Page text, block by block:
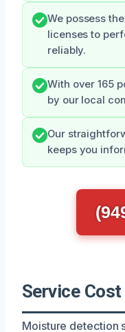
We possess
licenses to
reliably.
With over 165
by our local
Our
keeps you
Service
Moisture detection